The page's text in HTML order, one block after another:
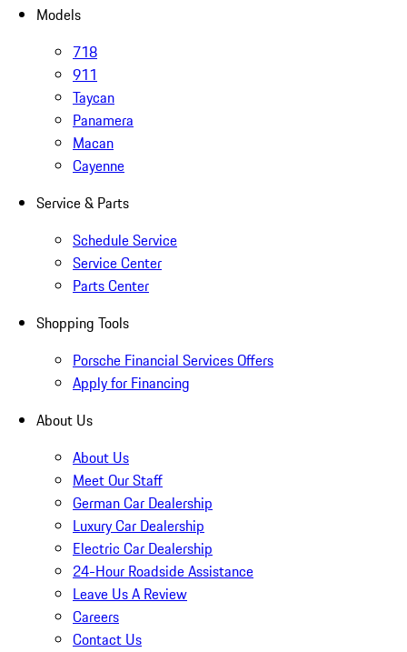
Models
718
911
Taycan
Panamera
Macan
Cayenne
Service & Parts
Schedule Service
Service Center
Parts Center
Shopping Tools
Porsche Financial Services Offers
Apply for Financing
About Us
About Us
Meet Our Staff
German Car Dealership
Luxury Car Dealership
Electric Car Dealership
24-Hour Roadside Assistance
Leave Us A Review
Careers
Contact Us